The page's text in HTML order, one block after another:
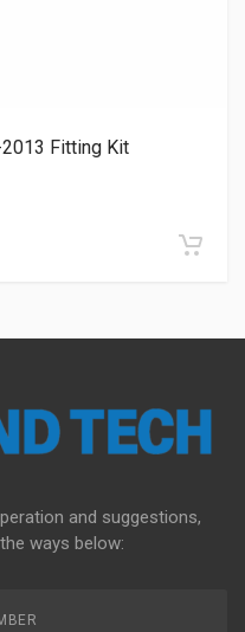
Fitting Kit
and suggestions,
ways below: